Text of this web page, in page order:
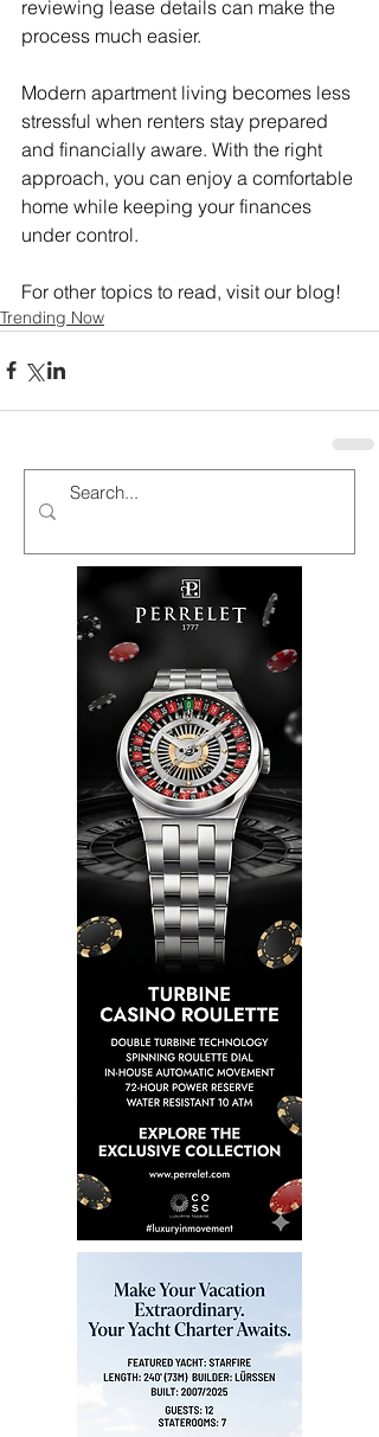
reviewing lease details can make the
process much easier.
Modern apartment living becomes less
stressful when renters stay prepared
and financially aware. With the right
approach, you can enjoy a comfortable
home while keeping your finances
under control.
For other topics to read, visit our blog!
Trending Now